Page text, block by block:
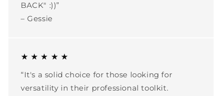
BACK" :))”
– Gessie
★ ★ ★ ★ ★
“It's a solid choice for those looking for
versatility in their professional toolkit.